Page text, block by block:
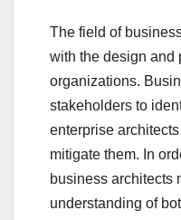
The field of
with the design and
organizations.
stakeholders to
enterprise
mitigate them. In
business architects
understanding of